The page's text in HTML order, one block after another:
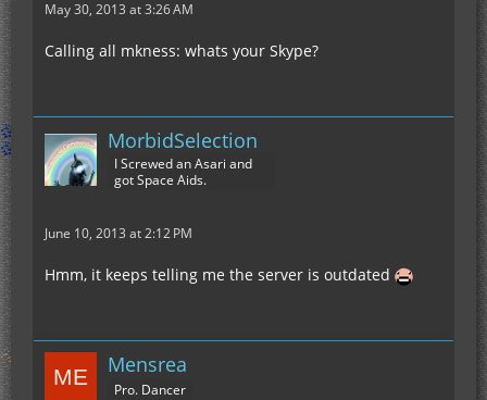
May 30, 2013 at 3:26 AM
Calling all mkness: whats your Skype?
MorbidSelection
I Screwed an Asari and
got Space Aids.
June 10, 2013 at 2:12 PM
Hmm, it keeps telling me the server is outdated
Mensrea
Pro. Dancer